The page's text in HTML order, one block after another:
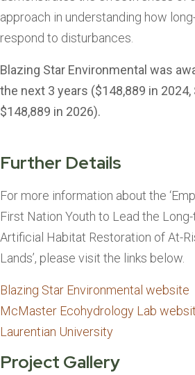
approach in understanding how
respond to disturbances.
Blazing Star Environmental was
the next 3 years ($148,889 in 2024,
$148,889 in 2026).
Further Details
For more information about the
First Nation Youth to Lead the
Artificial Habitat Restoration of At-
Lands’, please visit the links below.
Blazing Star Environmental website
McMaster Ecohydrology Lab
Laurentian University
Project Gallery